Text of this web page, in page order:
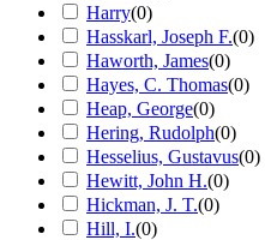
Harry(0)
Hasskarl, Joseph F.(0)
Haworth, James(0)
Hayes, C. Thomas(0)
Heap, George(0)
Hering, Rudolph(0)
Hesselius, Gustavus(0)
Hewitt, John H.(0)
Hickman, J. T.(0)
Hill, I.(0)